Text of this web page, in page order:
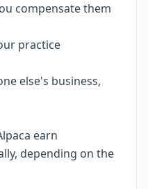
compensate them
practice
else's business,
earn
depending on the